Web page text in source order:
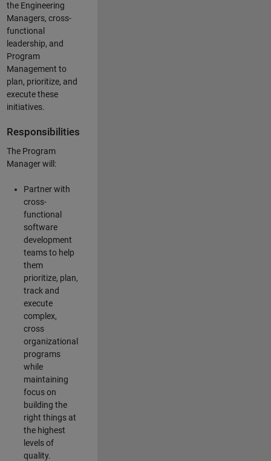
the Engineering
Managers, cross-
functional
leadership, and
Program
Management to
plan, prioritize, and
execute these
initiatives.
Responsibilities
The Program
Manager will:
Partner with
cross-
functional
software
development
teams to help
them
prioritize, plan,
track and
execute
complex,
cross
organizational
programs
while
maintaining
focus on
building the
right things at
the highest
levels of
quality.